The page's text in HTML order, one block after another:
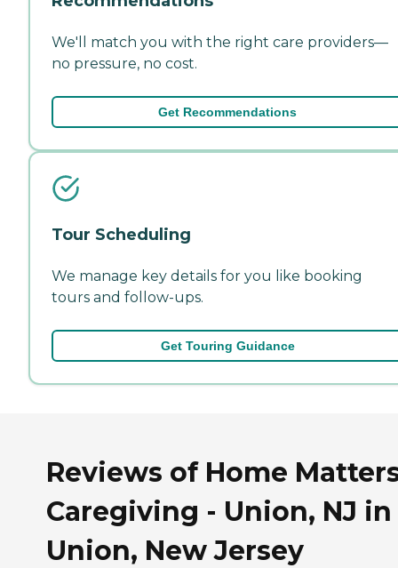
We'll match you with the right care providers—
no pressure, no cost.
Get Recommendations
Tour Scheduling
We manage key details for you like booking
tours and follow-ups.
Get Touring Guidance
Reviews of Home
Caregiving - Union, NJ in
Union, New Jersey